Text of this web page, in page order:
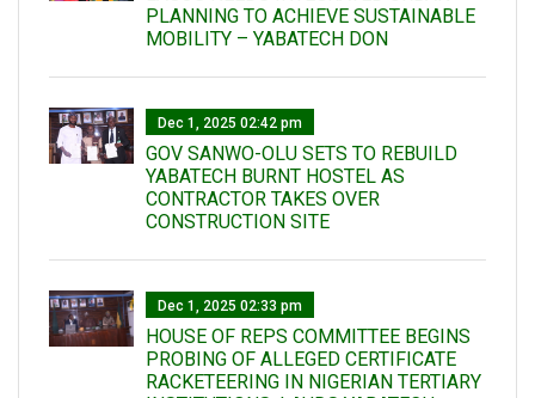
PLANNING TO ACHIEVE SUSTAINABLE
MOBILITY – YABATECH DON
Dec 1, 2025 02:42 pm
GOV SANWO-OLU SETS TO REBUILD
YABATECH BURNT HOSTEL AS
CONTRACTOR TAKES OVER
CONSTRUCTION SITE
Dec 1, 2025 02:33 pm
HOUSE OF REPS COMMITTEE BEGINS
PROBING OF ALLEGED CERTIFICATE
RACKETEERING IN NIGERIAN TERTIARY